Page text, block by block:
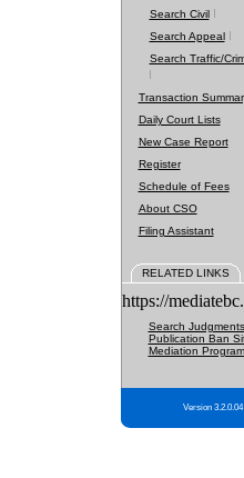
Search Civil
Search Appeal
Search Traffic/
Transaction
Daily Court Lists
New Case Report
Register
Schedule of Fees
About CSO
Filing Assistant
RELATED LINKS
https://
Search Judgments
Publication Ban
Mediation Program
Version 3.2.0.04